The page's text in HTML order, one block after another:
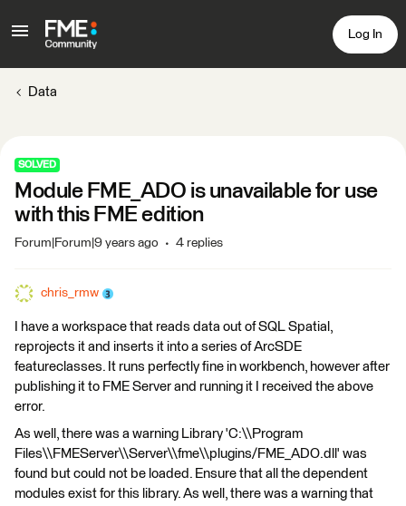
Log In
Data
SOLVED
Module FME_ADO is unavailable for use
with this FME edition
Forum|Forum|9 years ago 4 replies
chris_rmw
I have a workspace that reads data out of SQL Spatial,
reprojects it and inserts it into a series of ArcSDE
featureclasses. It runs perfectly fine in workbench, however after
publishing it to FME Server and running it I received the above
error.
As well, there was a warning Library 'C:\\Program
Files\\FMEServer\\Server\\fme\\plugins/FME_ADO.dll' was
found but could not be loaded. Ensure that all the dependent
modules exist for this library. As well, there was a warning that